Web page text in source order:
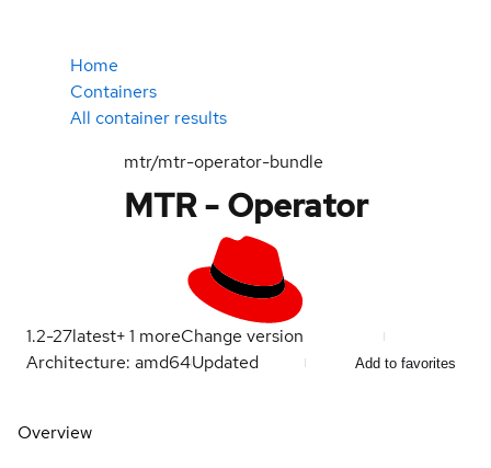
Home
Containers
All container results
mtr/mtr-operator-bundle
MTR - Operator
1.2-27latest+1 moreChange version
Architecture: amd64Updated Add to favorites
Overview